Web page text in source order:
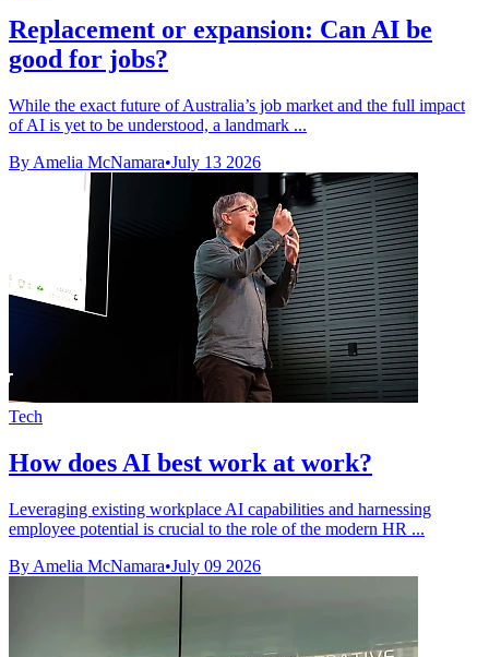
Replacement or expansion: Can AI be
good for jobs?
While the exact future of Australia’s job market and the full impact
of AI is yet to be understood, a landmark ...
By Amelia McNamara•July 13 2026
Tech
How does AI best work at work?
Leveraging existing workplace AI capabilities and harnessing
employee potential is crucial to the role of the modern HR ...
By Amelia McNamara•July 09 2026